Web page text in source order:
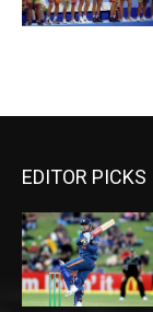
EDITOR PICKS